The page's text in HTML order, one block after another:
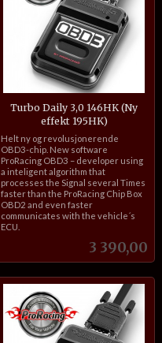
Turbo Daily 3,0 146HK (Ny
effekt 195HK)
Pris
3 390,00
inkl.
mva.
Helt ny og revolusjonerende
OBD3-chip. New software
ProRacing OBD3 – developer using
a inteligent algorithm that
processes the Signal several Times
faster than the ProRacing Chip Box
OBD2 and even faster
communicates with the vehicle´s
ECU.